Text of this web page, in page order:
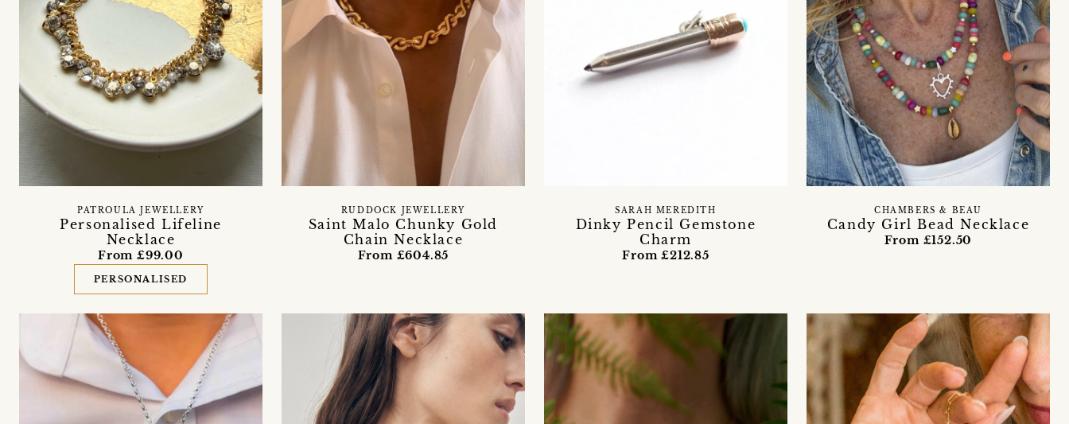
Personalised Lifeline
Necklace
PATROULA JEWELLERY
From £99.00
PERSONALISED
Saint Malo Chunky Gold
Chain Necklace
RUDDOCK JEWELLERY
From £604.85
Dinky Pencil Gemstone
Charm
SARAH MEREDITH
From £212.85
Candy Girl Bead Necklace
CHAMBERS & BEAU
From £152.50